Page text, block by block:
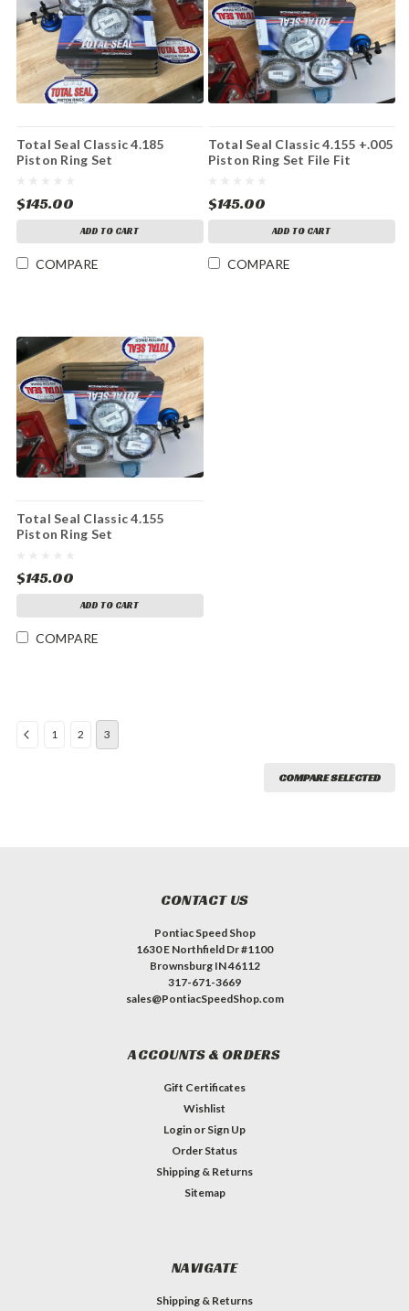
Total Seal Classic 4.185
Piston Ring Set
$145.00
ADD TO CART
COMPARE
Total Seal Classic 4.155 +.005
Piston Ring Set File Fit
$145.00
ADD TO CART
COMPARE
Total Seal Classic 4.155
Piston Ring Set
$145.00
ADD TO CART
COMPARE
1 2 3
COMPARE SELECTED
CONTACT US
Pontiac Speed Shop
1630 E Northfield Dr #1100
Brownsburg IN 46112
317-671-3669
sales@PontiacSpeedShop.com
ACCOUNTS & ORDERS
Gift Certificates
Wishlist
Login or Sign Up
Order Status
Shipping & Returns
Sitemap
NAVIGATE
Shipping & Returns